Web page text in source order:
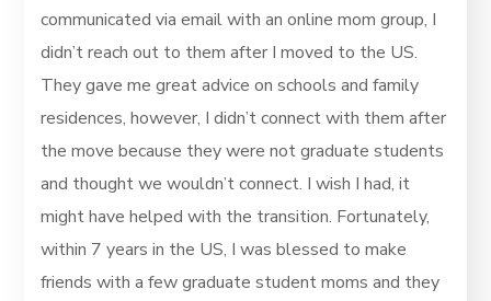
communicated via email with an online mom group, I
didn’t reach out to them after I moved to the US.
They gave me great advice on schools and family
residences, however, I didn’t connect with them after
the move because they were not graduate students
and thought we wouldn’t connect. I wish I had, it
might have helped with the transition. Fortunately,
within 7 years in the US, I was blessed to make
friends with a few graduate student moms and they